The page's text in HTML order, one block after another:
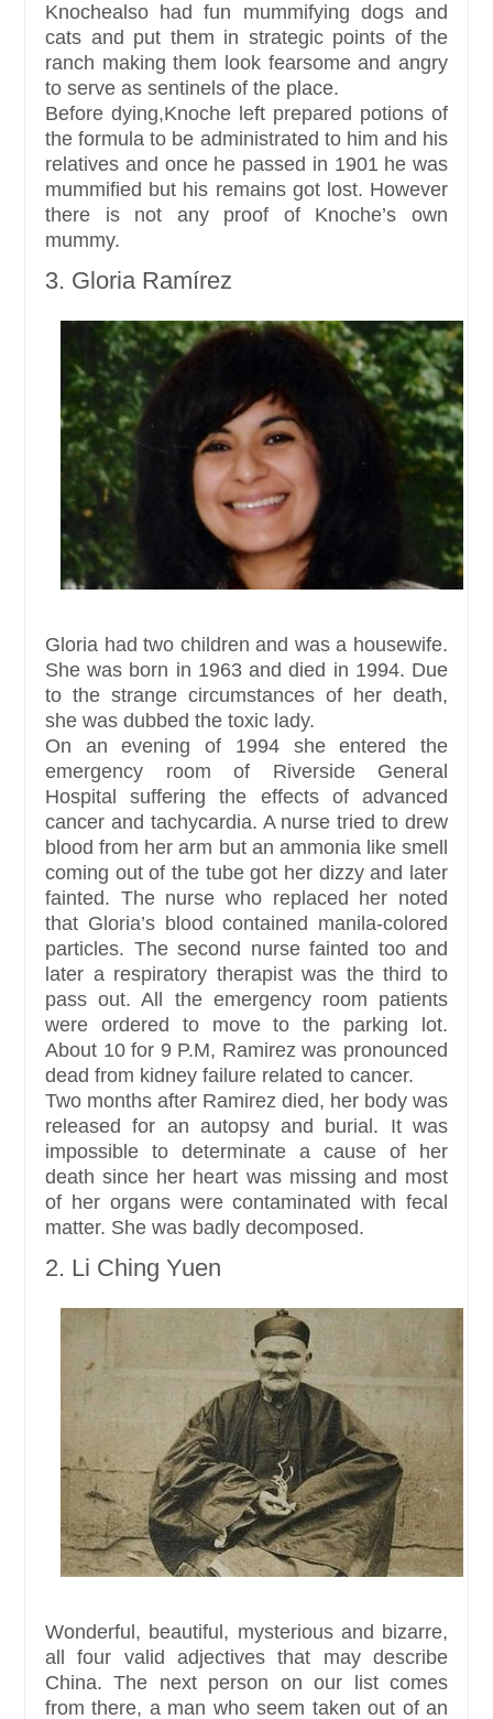
Knochealso had fun mummifying dogs and
cats and put them in strategic points of the
ranch making them look fearsome and angry
to serve as sentinels of the place.
Before dying,Knoche left prepared potions of
the formula to be administrated to him and his
relatives and once he passed in 1901 he was
mummified but his remains got lost. However
there is not any proof of Knoche’s own
mummy.
3. Gloria Ramírez
Gloria had two children and was a housewife.
She was born in 1963 and died in 1994. Due
to the strange circumstances of her death,
she was dubbed the toxic lady.
On an evening of 1994 she entered the
emergency room of Riverside General
Hospital suffering the effects of advanced
cancer and tachycardia. A nurse tried to drew
blood from her arm but an ammonia like smell
coming out of the tube got her dizzy and later
fainted. The nurse who replaced her noted
that Gloria’s blood contained manila-colored
particles. The second nurse fainted too and
later a respiratory therapist was the third to
pass out. All the emergency room patients
were ordered to move to the parking lot.
About 10 for 9 P.M, Ramirez was pronounced
dead from kidney failure related to cancer.
Two months after Ramirez died, her body was
released for an autopsy and burial. It was
impossible to determinate a cause of her
death since her heart was missing and most
of her organs were contaminated with fecal
matter. She was badly decomposed.
2. Li Ching Yuen
Wonderful, beautiful, mysterious and bizarre,
all four valid adjectives that may describe
China. The next person on our list comes
from there, a man who seem taken out of an